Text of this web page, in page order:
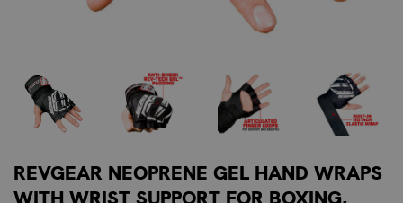
REVGEAR NEOPRENE GEL HAND WRAPS